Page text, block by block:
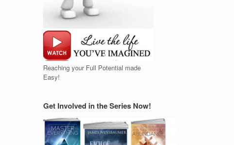
Reaching your Full Potential made
Easy!
Get Involved in the Series Now!